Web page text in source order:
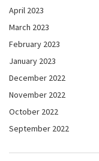
April 2023
March 2023
February 2023
January 2023
December 2022
November 2022
October 2022
September 2022